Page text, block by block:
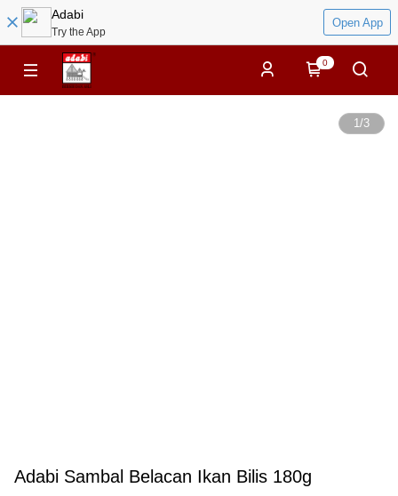
Adabi
Try the App
Open App
0
1/3
Adabi Sambal Belacan Ikan Bilis 180g